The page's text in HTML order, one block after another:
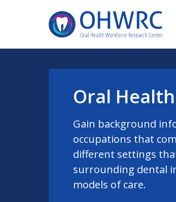
Oral
Gain background
occupations that
different settings
surrounding dental
models of care.